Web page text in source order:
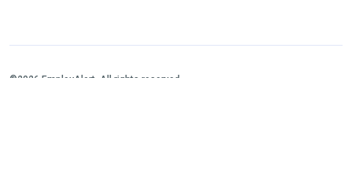
©2026 EmployAlert. All rights reserved.